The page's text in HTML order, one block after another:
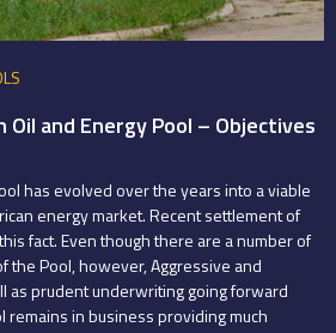
and Energy Pool – Objectives
has evolved over the years into a viable
energy market. Recent settlement of
fact. Even though there are a number of
the Pool, however, Aggressive and
as prudent underwriting going forward
in business providing much